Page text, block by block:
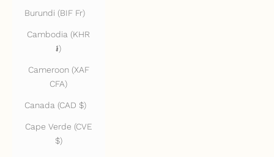
Burundi (BIF Fr)
Cambodia (KHR
៛)
Cameroon (XAF
CFA)
Canada (CAD $)
Cape Verde (CVE
$)